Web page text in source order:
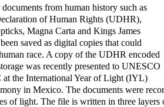
from human history such as
of Human Rights (UDHR),
Magna Carta and Kings James
saved as digital copies that could
race. A copy of the UDHR encoded
was recently presented to UNESCO
at the International Year of Light (IYL)
in Mexico. The documents were
of light. The file is written in three